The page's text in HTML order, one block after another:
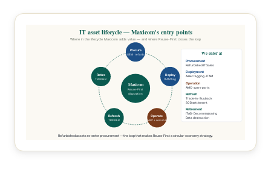
IT asset lifecycle — Maxicom's entry points
Where in the lifecycle Maxicom adds value — and where Reuse-First closes the loop
Procure
OEM · refurb
Deploy
ITAM tag
Operate
AMC + service
Refresh
TRIGGER
Retire
TRIGGER
Maxicom
Reuse-First
disposition
We enter at
Procurement
Refurbished IT Sales
Deployment
Asset tagging · ITAM
Operation
AMC · spare parts
Refresh
Trade-in · Buyback
SGD settlement
Retirement
ITAD · Decommissioning
Data destruction
Refurbished assets re-enter procurement — the loop that makes Reuse-First a circular-economy strategy.